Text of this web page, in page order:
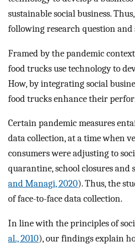
sustainable social business.
following research question and
Framed by the pandemic
food trucks use technology to
How, by integrating social
food trucks enhance their
Certain pandemic measures
data collection, at a time when
consumers were adjusting to
quarantine, school closures and
and Managi, 2020). Thus, the
of face-to-face data collection.
In line with the principles of
al., 2010), our findings explain